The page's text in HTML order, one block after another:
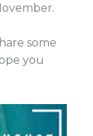
some
you